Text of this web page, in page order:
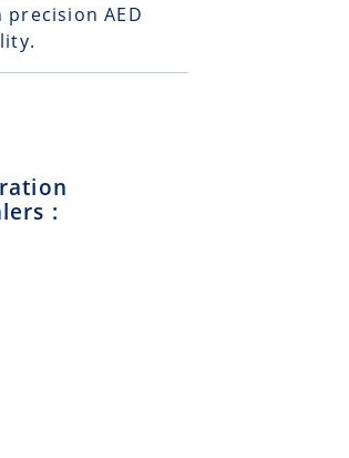
AED
: